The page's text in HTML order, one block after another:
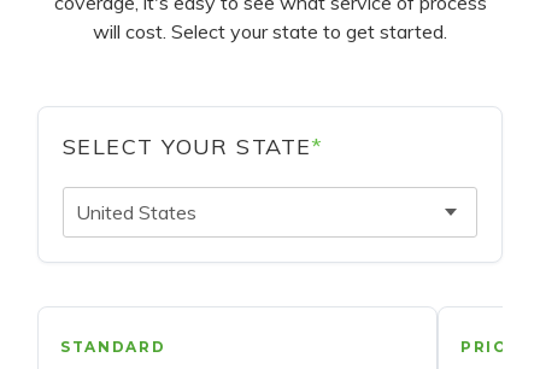
will cost. Select your state to get started.
SELECT YOUR STATE*
United States
STANDARD